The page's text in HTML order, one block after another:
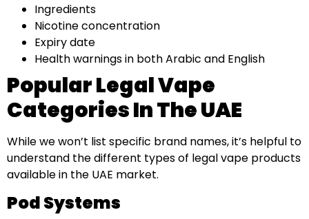
Ingredients
Nicotine concentration
Expiry date
Health warnings in both Arabic and English
Popular Legal Vape
Categories In The UAE
While we won’t list specific brand names, it’s helpful to
understand the different types of legal vape products
available in the UAE market.
Pod Systems